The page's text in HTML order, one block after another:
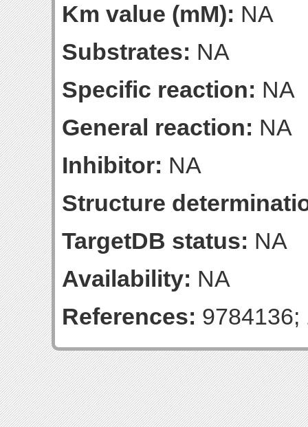
Km value (mM): NA
Substrates: NA
Specific reaction: NA
General reaction: NA
Inhibitor: NA
Structure
TargetDB status: NA
Availability: NA
References: 9784136;